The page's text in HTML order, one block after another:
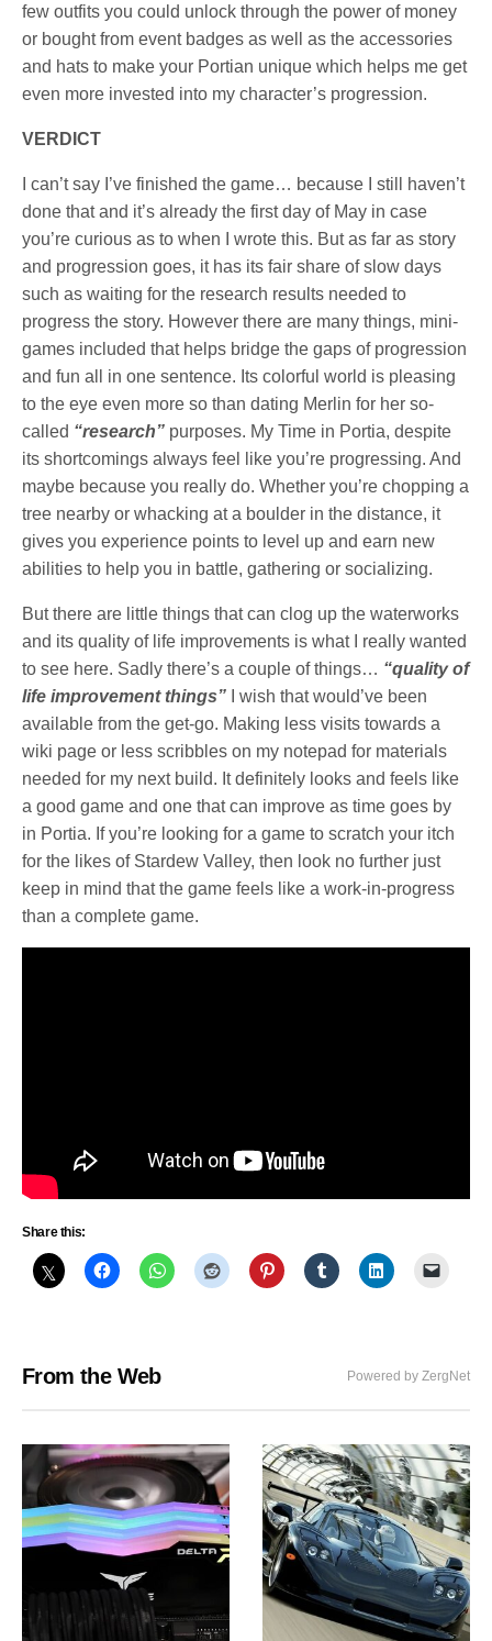
few outfits you could unlock through the power of money
or bought from event badges as well as the accessories
and hats to make your Portian unique which helps me get
even more invested into my character’s progression.
VERDICT
I can’t say I’ve finished the game… because I still haven’t
done that and it’s already the first day of May in case
you’re curious as to when I wrote this. But as far as story
and progression goes, it has its fair share of slow days
such as waiting for the research results needed to
progress the story. However there are many things, mini-
games included that helps bridge the gaps of progression
and fun all in one sentence. Its colorful world is pleasing
to the eye even more so than dating Merlin for her so-
called “research” purposes. My Time in Portia, despite
its shortcomings always feel like you’re progressing. And
maybe because you really do. Whether you’re chopping a
tree nearby or whacking at a boulder in the distance, it
gives you experience points to level up and earn new
abilities to help you in battle, gathering or socializing.
But there are little things that can clog up the waterworks
and its quality of life improvements is what I really wanted
to see here. Sadly there’s a couple of things… “quality of
life improvement things” I wish that would’ve been
available from the get-go. Making less visits towards a
wiki page or less scribbles on my notepad for materials
needed for my next build. It definitely looks and feels like
a good game and one that can improve as time goes by
in Portia. If you’re looking for a game to scratch your itch
for the likes of Stardew Valley, then look no further just
keep in mind that the game feels like a work-in-progress
than a complete game.
Share this:
From the Web Powered by ZergNet